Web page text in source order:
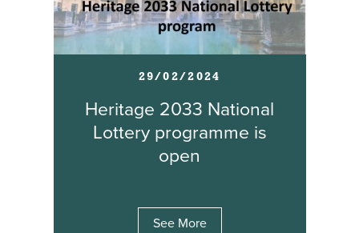
29/02/2024
Heritage 2033 National
Lottery programme is
open
See More